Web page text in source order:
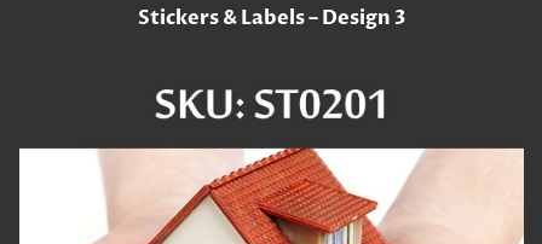
Stickers & Labels – Design 3